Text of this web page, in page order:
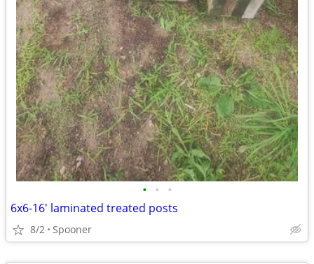
• • •
6x6-16' laminated treated posts
8/2 Spooner